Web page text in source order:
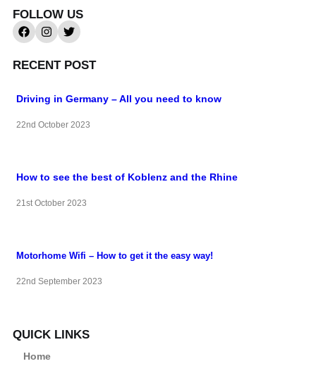
FOLLOW US
RECENT POST
Driving in Germany – All you need to know
22nd October 2023
How to see the best of Koblenz and the Rhine
21st October 2023
Motorhome Wifi – How to get it the easy way!
22nd September 2023
QUICK LINKS
Home